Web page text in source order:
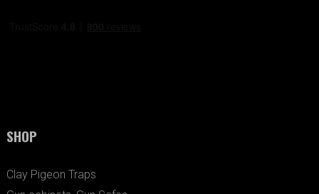
SHOP
Clay Pigeon Traps